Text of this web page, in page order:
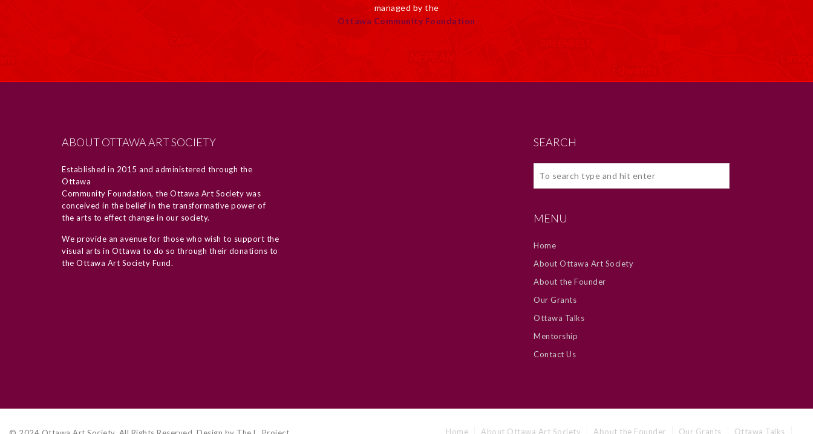
managed by the
Ottawa Community Foundation
ABOUT OTTAWA ART SOCIETY
Established in 2015 and administered through the
Ottawa
Community Foundation, the Ottawa Art Society was
conceived in the belief in the transformative power of
the arts to effect change in our society.
We provide an avenue for those who wish to support the
visual arts in Ottawa to do so through their donations to
the Ottawa Art Society Fund.
SEARCH
MENU
Home
About Ottawa Art Society
About the Founder
Our Grants
Ottawa Talks
Mentorship
Contact Us
Home About Ottawa Art Society About the Founder Our Grants Ottawa Talks